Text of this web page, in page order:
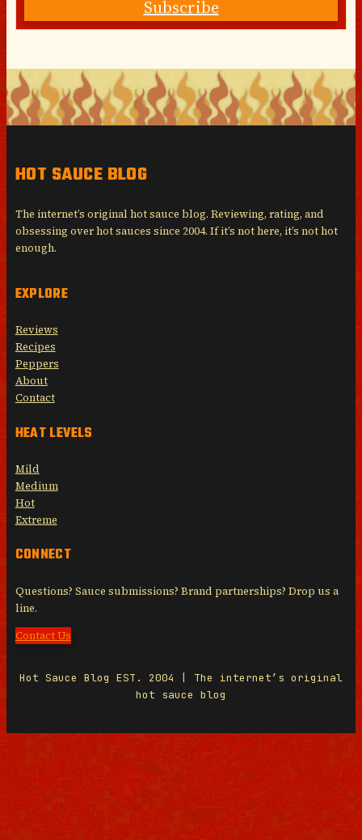
Subscribe
HOT SAUCE BLOG
The internet’s original hot sauce blog. Reviewing, rating, and
obsessing over hot sauces since 2004. If it’s not here, it’s not hot
enough.
EXPLORE
Reviews
Recipes
Peppers
About
Contact
HEAT LEVELS
Mild
Medium
Hot
Extreme
CONNECT
Questions? Sauce submissions? Brand partnerships? Drop us a
line.
Contact Us
Hot Sauce Blog EST. 2004 | The internet’s original
hot sauce blog